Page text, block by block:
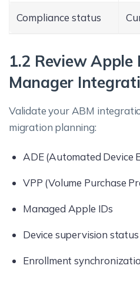
Compliance status
1.2 Review Apple
Manager
Validate your ABM
migration planning:
ADE (Automated Device
VPP (Volume Purchase
Managed Apple IDs
Device supervision status
Enrollment